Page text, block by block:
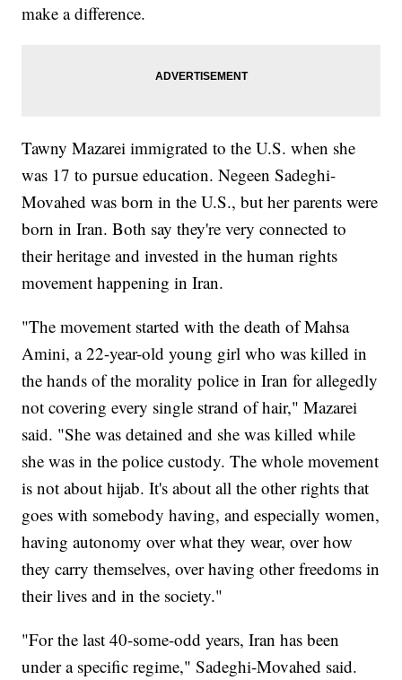
make a difference.
Tawny Mazarei immigrated to the U.S. when she
was 17 to pursue education. Negeen Sadeghi-
Movahed was born in the U.S., but her parents were
born in Iran. Both say they're very connected to
their heritage and invested in the human rights
movement happening in Iran.
"The movement started with the death of Mahsa
Amini, a 22-year-old young girl who was killed in
the hands of the morality police in Iran for allegedly
not covering every single strand of hair," Mazarei
said. "She was detained and she was killed while
she was in the police custody. The whole movement
is not about hijab. It's about all the other rights that
goes with somebody having, and especially women,
having autonomy over what they wear, over how
they carry themselves, over having other freedoms in
their lives and in the society."
"For the last 40-some-odd years, Iran has been
under a specific regime," Sadeghi-Movahed said.